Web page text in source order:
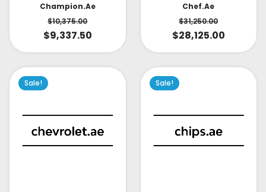
Champion.ae
$10,375.00
$9,337.50
Chef.ae
$31,250.00
$28,125.00
Sale! Sale!